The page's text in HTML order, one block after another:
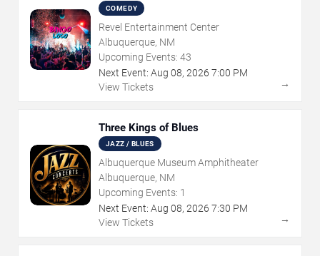
COMEDY
Revel Entertainment Center
Albuquerque, NM
Upcoming Events: 43
Next Event: Aug 08, 2026 7:00 PM
View Tickets
→
Three Kings of Blues
JAZZ / BLUES
Albuquerque Museum Amphitheater
Albuquerque, NM
Upcoming Events: 1
Next Event: Aug 08, 2026 7:30 PM
View Tickets
→